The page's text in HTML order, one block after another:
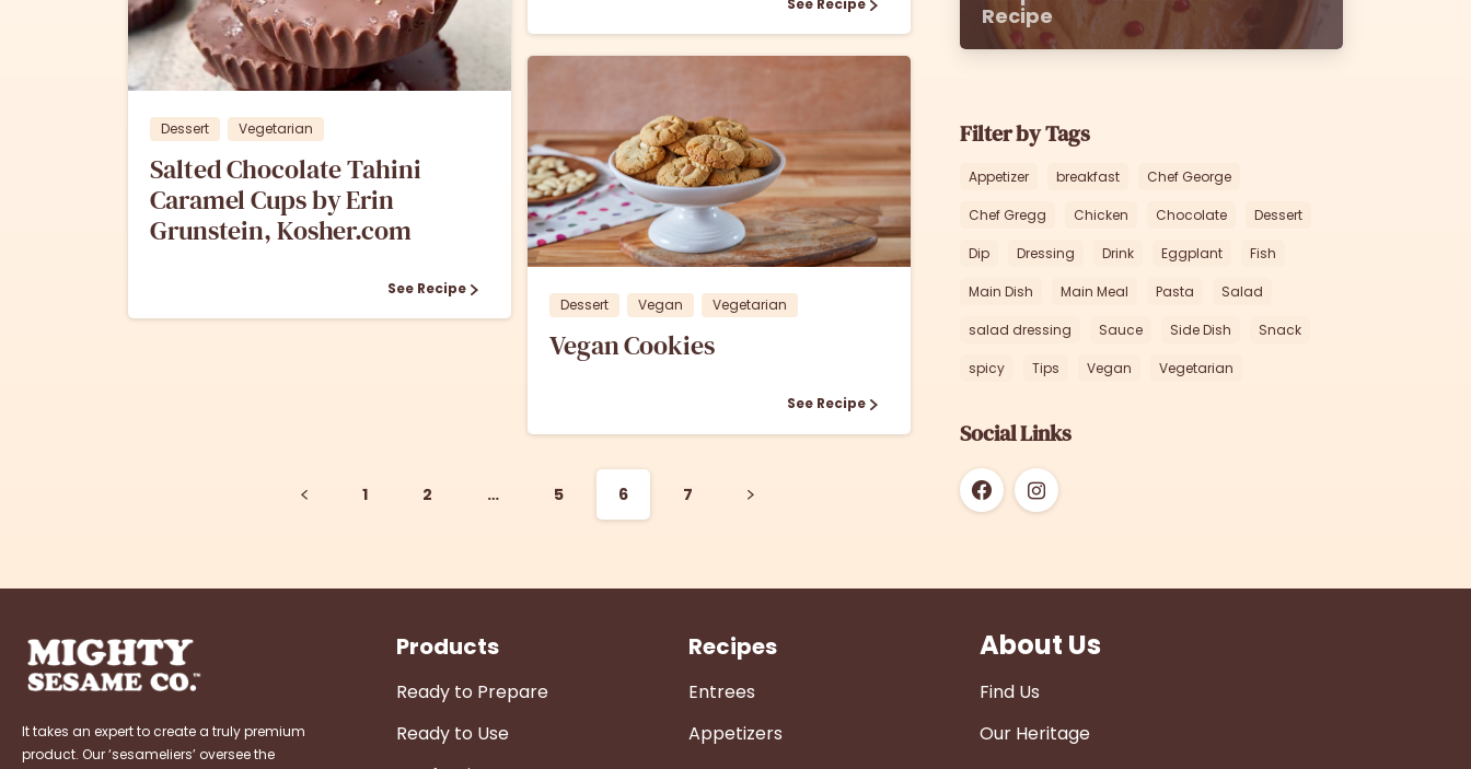
See Recipe
Dessert Vegetarian
Salted Chocolate Tahini
Caramel Cups by Erin
Grunstein, Kosher.com
See Recipe
1
Dessert Vegan Vegetarian
Vegan Cookies
See Recipe
1 2 … 5 6 7
Recipe
Filter by Tags
Appetizer breakfast Chef George
Chef Gregg Chicken Chocolate Dessert
Dip Dressing Drink Eggplant Fish
Main Dish Main Meal Pasta Salad
salad dressing Sauce Side Dish Snack
spicy Tips Vegan Vegetarian
Social Links
It takes an expert to create a truly premium
product. Our ‘sesameliers’ oversee the
Products
Ready to Prepare
Ready to Use
Recipes
Entrees
Appetizers
About Us
Find Us
Our Heritage